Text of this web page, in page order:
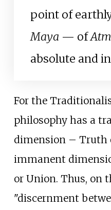
point of
Maya — of
absolute and
For the
philosophy has a
dimension – Truth
immanent
or Union. Thus, on
"discernment